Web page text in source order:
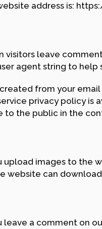
address is:
visitors leave
agent string to
from your
privacy policy
to the public in the
upload images to the
website can
leave a comment on